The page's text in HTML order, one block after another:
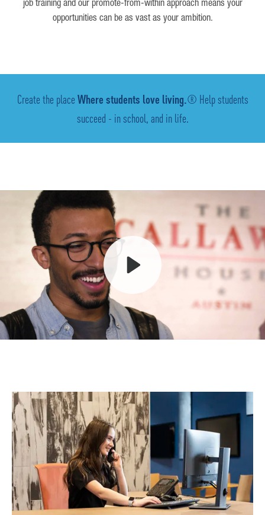
job training and our promote-from-within approach means your
opportunities can be as vast as your ambition.
Create the placeWhere students love living.® Help students
succeed - in school, and in life.